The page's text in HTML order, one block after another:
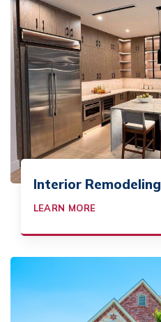
Interior Remodeling
LEARN MORE